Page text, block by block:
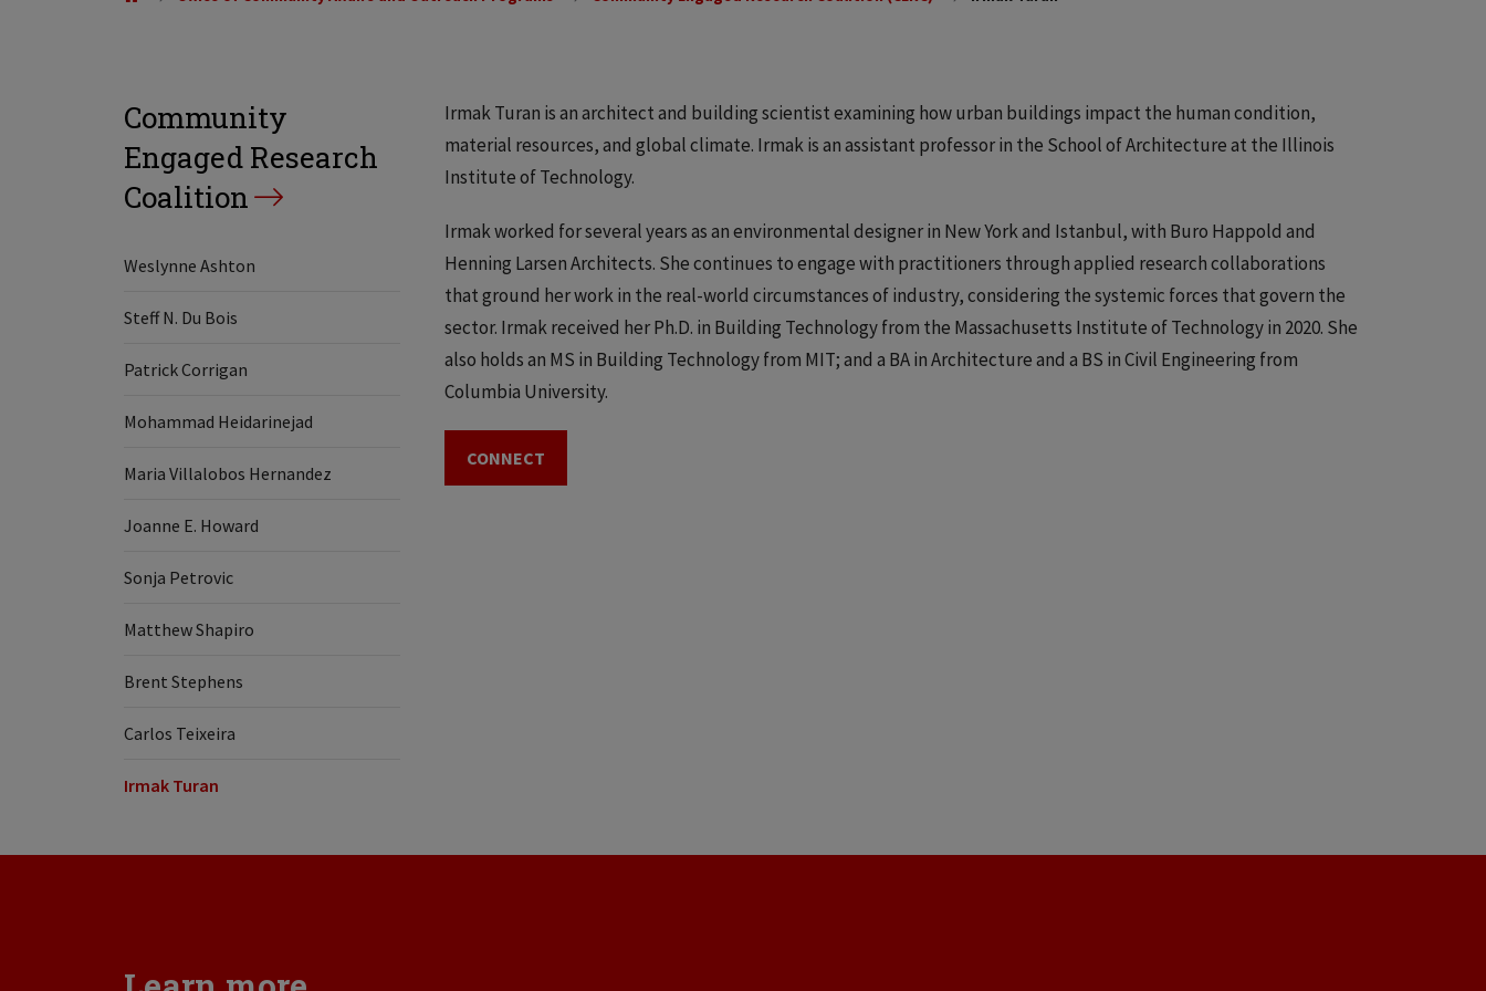
Community
Engaged Research
Coalition
Weslynne Ashton
Steff N. Du Bois
Patrick Corrigan
Mohammad Heidarinejad
Maria Villalobos Hernandez
Joanne E. Howard
​​Sonja Petrovic
Matthew Shapiro
Brent Stephens
Carlos Teixeira
Irmak Turan
Irmak Turan is an architect and building scientist examining how urban buildings impact the human condition,
material resources, and global climate. Irmak is an assistant professor in the School of Architecture at the Illinois
Institute of Technology.
Irmak worked for several years as an environmental designer in New York and Istanbul, with Buro Happold and
Henning Larsen Architects. She continues to engage with practitioners through applied research collaborations
that ground her work in the real-world circumstances of industry, considering the systemic forces that govern the
sector. Irmak received her Ph.D. in Building Technology from the Massachusetts Institute of Technology in 2020. She
also holds an MS in Building Technology from MIT; and a BA in Architecture and a BS in Civil Engineering from
Columbia University.
CONNECT